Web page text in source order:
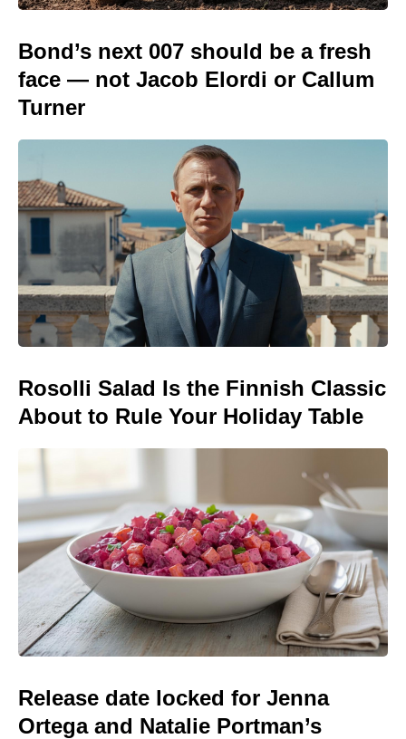
Bond’s next 007 should be a fresh
face — not Jacob Elordi or Callum
Turner
Rosolli Salad Is the Finnish Classic
About to Rule Your Holiday Table
Release date locked for Jenna
Ortega and Natalie Portman’s